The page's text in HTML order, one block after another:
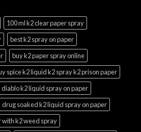
100 ml k2 clear paper spray
best k2 spray on paper
buy k2 paper spray online
spice k2 liquid k2 spray k2 prison paper
diablo k2 liquid spray on paper
drug soaked k2 liquid spray on paper
with k2 weed spray